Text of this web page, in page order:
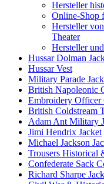
Hersteller
Online-Shop
Hersteller
Theater
Hersteller
Hussar Dolman
Hussar Vest
Military Parade
British Napoleonic
Embroidery Officer
British Coldstream
Adam Ant Military
Jimi Hendrix Jacket
Michael Jackson
Trousers Historical
Confederate Sack
Richard Sharpe